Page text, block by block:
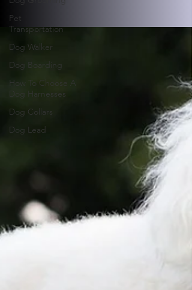
Pet
Transportation
Dog Walker
Dog Boarding
How To Choose A
Dog Harnesses
Dog Collars
Dog Lead